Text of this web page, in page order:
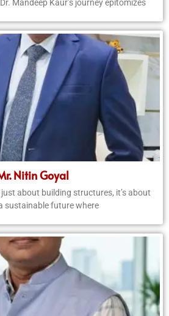
Mandeep Kaur’s journey epitomizes
Nitin Goyal
about building structures, it’s about
sustainable future where